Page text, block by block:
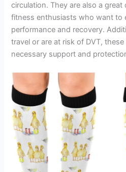
circulation. They are also a
fitness enthusiasts who want to
performance and recovery.
travel or are at risk of DVT,
necessary support and